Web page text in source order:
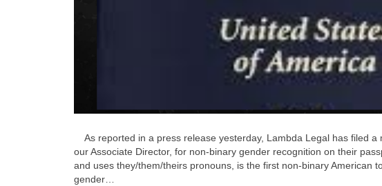
As reported in a press release yesterday, Lambda Legal has filed a
our Associate Director, for non-binary gender recognition on their
and uses they/them/theirs pronouns, is the first non-binary American
gender…